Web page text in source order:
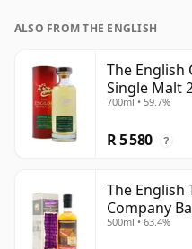
ALSO FROM THE ENGLISH
The English
Single Malt
700ml • 59.7%
R 5 580 ?
The English
Company
Year Old
500ml • 63.4%